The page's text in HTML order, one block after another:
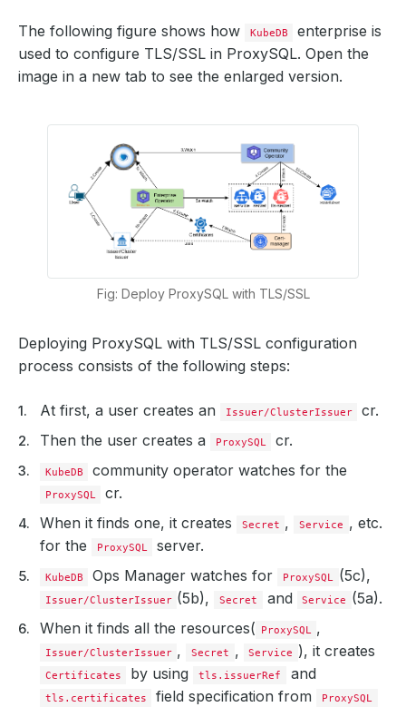
The following figure shows how KubeDB
enterprise is
used to configure TLS/SSL in ProxySQL. Open the
image in a new tab to see the enlarged version.
Fig: Deploy ProxySQL with TLS/SSL
Deploying ProxySQL with TLS/SSL configuration
process consists of the following steps:
At first, a user creates an Issuer/ClusterIssuer
cr.
Then the user creates a
ProxySQL cr.
KubeDB community operator watches for the
ProxySQL
cr.
When it finds one, it creates
Secret , Service , etc.
for the
ProxySQL server.
KubeDB Ops Manager watches for ProxySQL (5c),
Issuer/ClusterIssuer (5b), Secret and Service (5a).
When it finds all the resources( ProxySQL ,
Issuer/ClusterIssuer , Secret , Service ), it creates
Certificates by using tls.issuerRef and
tls.certificates field specification from ProxySQL